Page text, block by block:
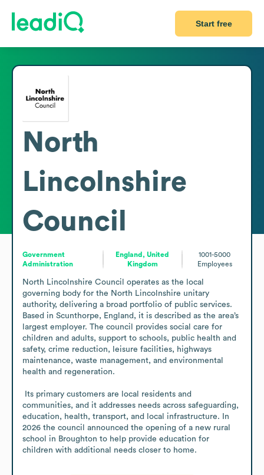
Start free
North
Lincolnshire
Council
Government
Administration
England, United
Kingdom
1001-5000
Employees
North Lincolnshire Council operates as the local
governing body for the North Lincolnshire unitary
authority, delivering a broad portfolio of public services.
Based in Scunthorpe, England, it is described as the area’s
largest employer. The council provides social care for
children and adults, support to schools, public health and
safety, crime reduction, leisure facilities, highways
maintenance, waste management, and environmental
health and regeneration.
communities, and it addresses needs across safeguarding,
education, health, transport, and local infrastructure. In
2026 the council announced the opening of a new rural
school in Broughton to help provide education for
children with additional needs closer to home.